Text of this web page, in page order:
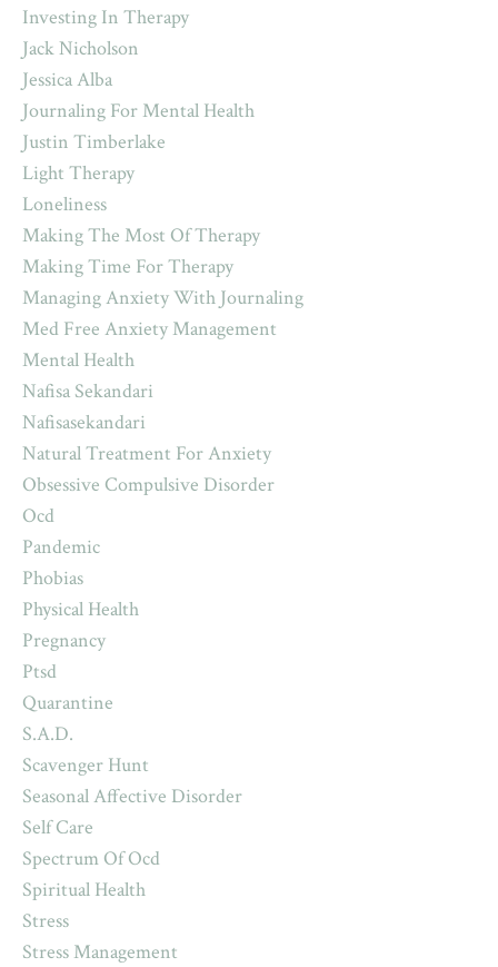
Investing In Therapy
Jack Nicholson
Jessica Alba
Journaling For Mental Health
Justin Timberlake
Light Therapy
Loneliness
Making The Most Of Therapy
Making Time For Therapy
Managing Anxiety With Journaling
Med Free Anxiety Management
Mental Health
Nafisa Sekandari
Nafisasekandari
Natural Treatment For Anxiety
Obsessive Compulsive Disorder
Ocd
Pandemic
Phobias
Physical Health
Pregnancy
Ptsd
Quarantine
S.a.d.
Scavenger Hunt
Seasonal Affective Disorder
Self Care
Spectrum Of Ocd
Spiritual Health
Stress
Stress Management